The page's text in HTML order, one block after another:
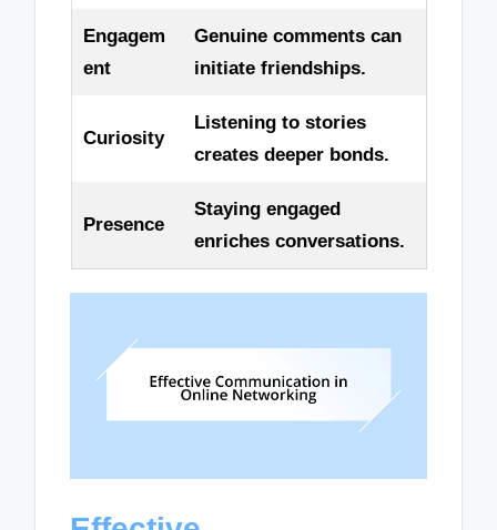
Engagem
ent
Genuine comments can
initiate friendships.
Curiosity
Listening to stories
creates deeper bonds.
Presence
Staying engaged
enriches conversations.